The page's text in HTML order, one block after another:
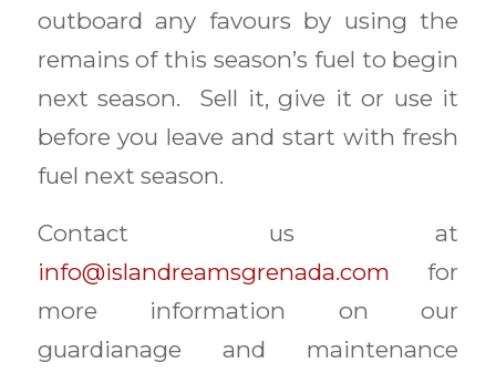
outboard any favours by using the
remains of this season’s fuel to begin
next season. Sell it, give it or use it
before you leave and start with fresh
fuel next season.
Contact us at
info@islandreamsgrenada.com for
more information on our
guardianage and maintenance